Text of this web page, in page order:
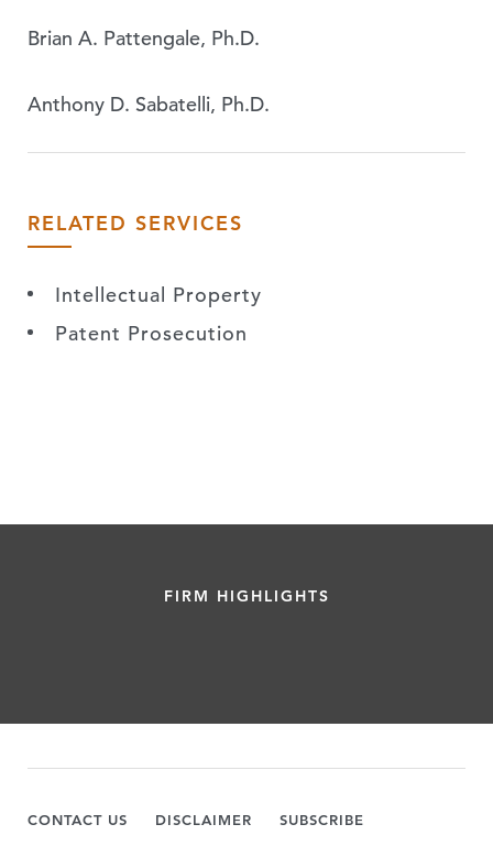
Brian A. Pattengale, Ph.D.
Anthony D. Sabatelli, Ph.D.
RELATED SERVICES
Intellectual Property
Patent Prosecution
FIRM HIGHLIGHTS
CONTACT US DISCLAIMER SUBSCRIBE